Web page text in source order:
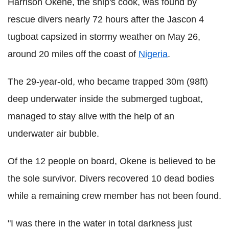
rescue divers nearly 72 hours after the Jascon 4
tugboat capsized in stormy weather on May 26,
around 20 miles off the coast of Nigeria.
The 29-year-old, who became trapped 30m (98ft)
deep underwater inside the submerged tugboat,
managed to stay alive with the help of an
underwater air bubble.
Of the 12 people on board, Okene is believed to be
the sole survivor. Divers recovered 10 dead bodies
while a remaining crew member has not been found.
"I was there in the water in total darkness just